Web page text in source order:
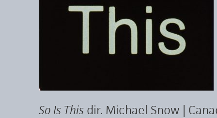
So Is This dir. Michael Snow |